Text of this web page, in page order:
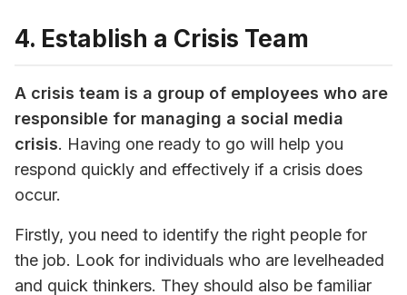
4. Establish a Crisis Team
A crisis team is a group of employees who are
responsible for managing a social media
crisis. Having one ready to go will help you
respond quickly and effectively if a crisis does
occur.
Firstly, you need to identify the right people for
the job. Look for individuals who are levelheaded
and quick thinkers. They should also be familiar